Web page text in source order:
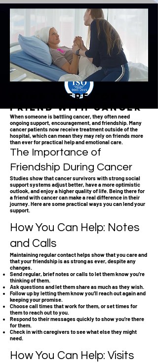
Being There for a
Friend with Cancer
When someone is battling cancer, they often need
ongoing support, encouragement, and friendship. Many
cancer patients now receive treatment outside of the
hospital, which can mean they may rely on friends more
than ever for practical help and emotional care.
The Importance of
Friendship During Cancer
Studies show that cancer survivors with strong social
support systems adjust better, have a more optimistic
outlook, and enjoy a higher quality of life. Being there for
a friend with cancer can make a real difference in their
journey. Here are some practical ways you can lend your
support.
How You Can Help: Notes
and Calls
Maintaining regular contact helps show that you care and
that your friendship is as strong as ever, despite any
changes.
Send regular, brief notes or calls to let them know you’re
thinking of them.
Ask questions and let them share as much as they wish.
Follow up by letting them know you’ll reach out again and
keeping your promise.
Choose call times that work for them, or set times for
them to reach out to you.
Respond to their messages quickly to show you’re there
for them.
Check in with caregivers to see what else they might
need.
How You Can Help: Visits